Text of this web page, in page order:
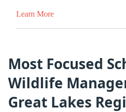
Learn More
Most Focused
Wildlife
Great Lakes